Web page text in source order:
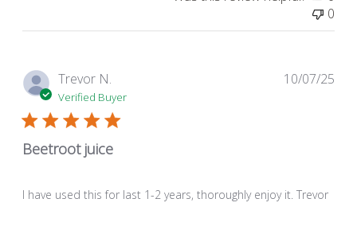
0
Trevor N.
Verified Buyer
Beetroot juice
I have used this for last 1-2 years, thoroughly enjoy it. Trevor
10/07/25